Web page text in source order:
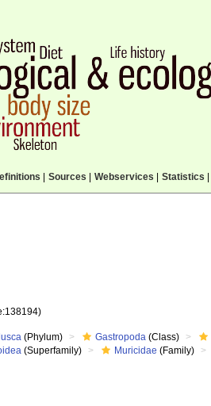
Sources Webservices Statistics
(Phylum) Gastropoda (Class)
(Superfamily) Muricidae (Family)